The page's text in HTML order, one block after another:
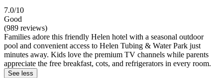
7.0/10
Good
(989 reviews)
Families adore this friendly Helen hotel with a seasonal outdoor
pool and convenient access to Helen Tubing & Water Park just
minutes away. Kids love the premium TV channels while parents
appreciate the free breakfast, cots, and refrigerators in every room.
See less